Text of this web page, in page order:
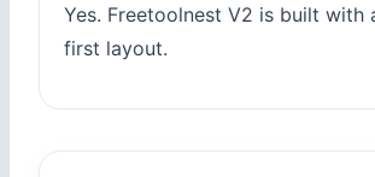
Yes. Freetoolnest V2 is built with
first layout.